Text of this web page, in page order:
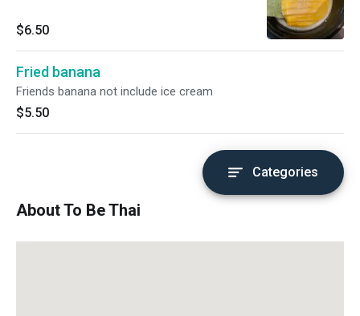
$6.50
Fried banana
Friends banana not include ice cream
$5.50
Categories
About To Be Thai